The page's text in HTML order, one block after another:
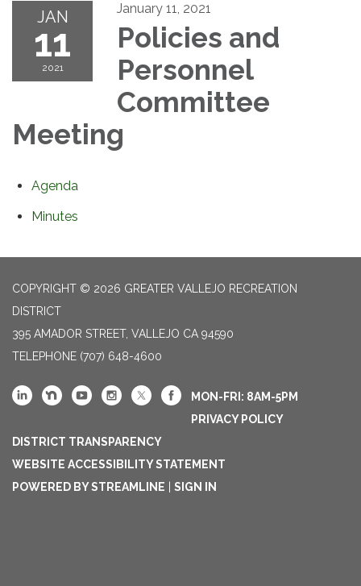
JAN
11
2021
January 11, 2021
Policies and
Personnel
Committee
Meeting
Agenda
Minutes
COPYRIGHT © 2026 GREATER VALLEJO RECREATION
DISTRICT
395 AMADOR STREET, VALLEJO CA 94590
TELEPHONE (707) 648-4600
MON-FRI: 8AM-5PM
PRIVACY POLICY
DISTRICT TRANSPARENCY
WEBSITE ACCESSIBILITY STATEMENT
POWERED BY STREAMLINE
SIGN IN